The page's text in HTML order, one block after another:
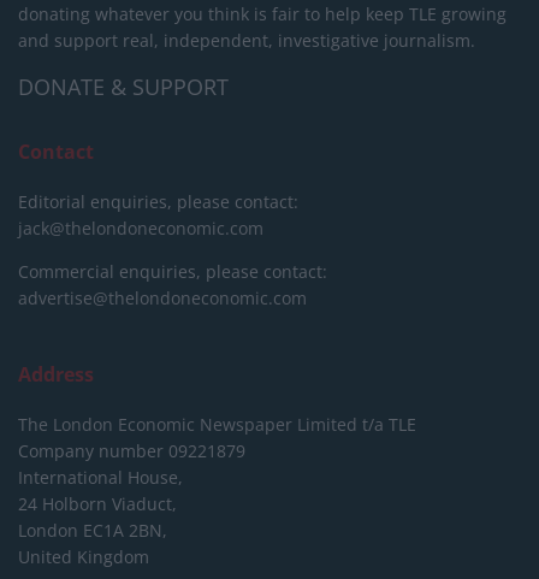
donating whatever you think is fair to help keep TLE growing
and support real, independent, investigative journalism.
DONATE & SUPPORT
Contact
Editorial enquiries, please contact:
jack@thelondoneconomic.com
Commercial enquiries, please contact:
advertise@thelondoneconomic.com
Address
The London Economic Newspaper Limited t/a TLE
Company number 09221879
International House,
24 Holborn Viaduct,
London EC1A 2BN,
United Kingdom